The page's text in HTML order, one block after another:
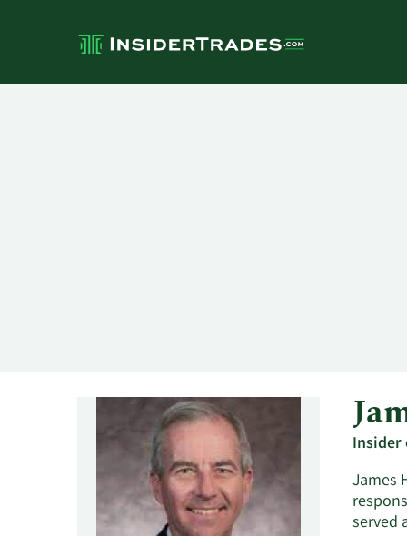
James
served